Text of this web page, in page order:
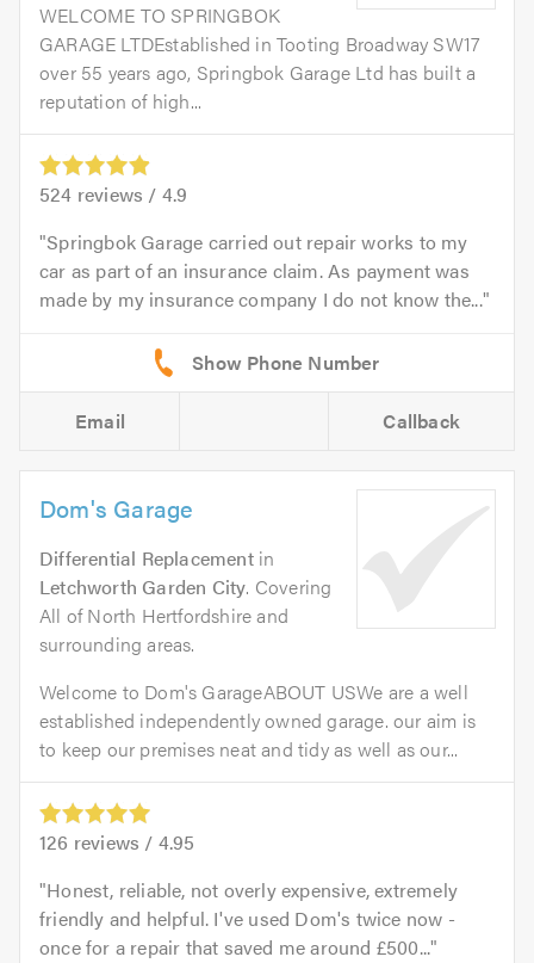
WELCOME TO SPRINGBOK
GARAGE LTDEstablished in Tooting Broadway SW17
over 55 years ago, Springbok Garage Ltd has built a
reputation of high...
524 reviews / 4.9
Springbok Garage carried out repair works to my
car as part of an insurance claim. As payment was
made by my insurance company I do not know the...
Email Callback
Dom's Garage
Differential Replacementin
Letchworth Garden City. Covering
All of North Hertfordshire and
surrounding areas.
Welcome to Dom's GarageABOUT USWe are a well
established independently owned garage. our aim is
to keep our premises neat and tidy as well as our...
126 reviews / 4.95
Honest, reliable, not overly expensive, extremely
friendly and helpful. I've used Dom's twice now -
once for a repair that saved me around £500...